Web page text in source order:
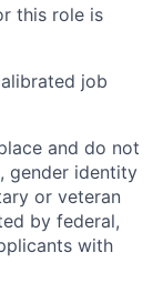
this role is
job
and do not
gender identity
or veteran
by federal,
with